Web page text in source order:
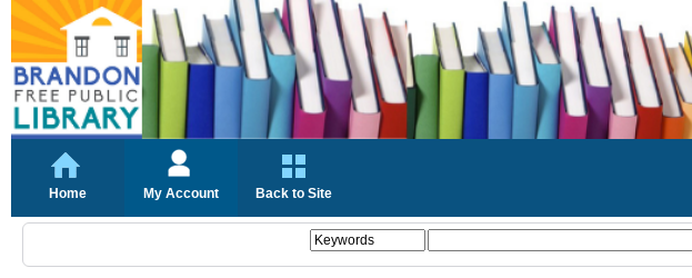
Home My Account Back to Site